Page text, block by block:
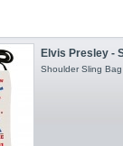
Elvis Presley -
Shoulder Sling